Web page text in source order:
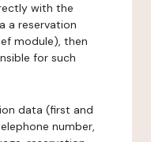
with the
a reservation
module), then
for such
data (first and
number,